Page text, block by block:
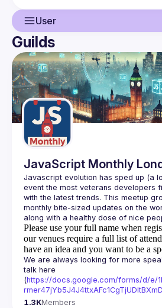
User
User
Events
Guilds
Guilds
JavaScript Monthly
Javascript evolution has sped up (a
event the most veterans developers
with the latest trends. This meetup
monthly bite-sized updates on the
Please use your full name when
our venues require a full list of
have an idea and you want to be a
We are always looking for more
talk here
(https://docs.google.com/forms/d/e/
1.3KMembers